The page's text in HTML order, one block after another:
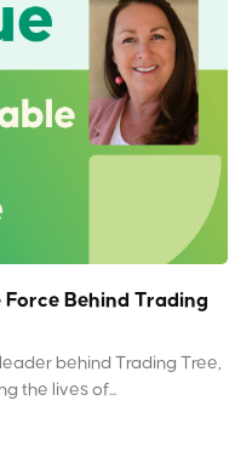
Force Behind Trading
behind Trading Tree,
the lives of...